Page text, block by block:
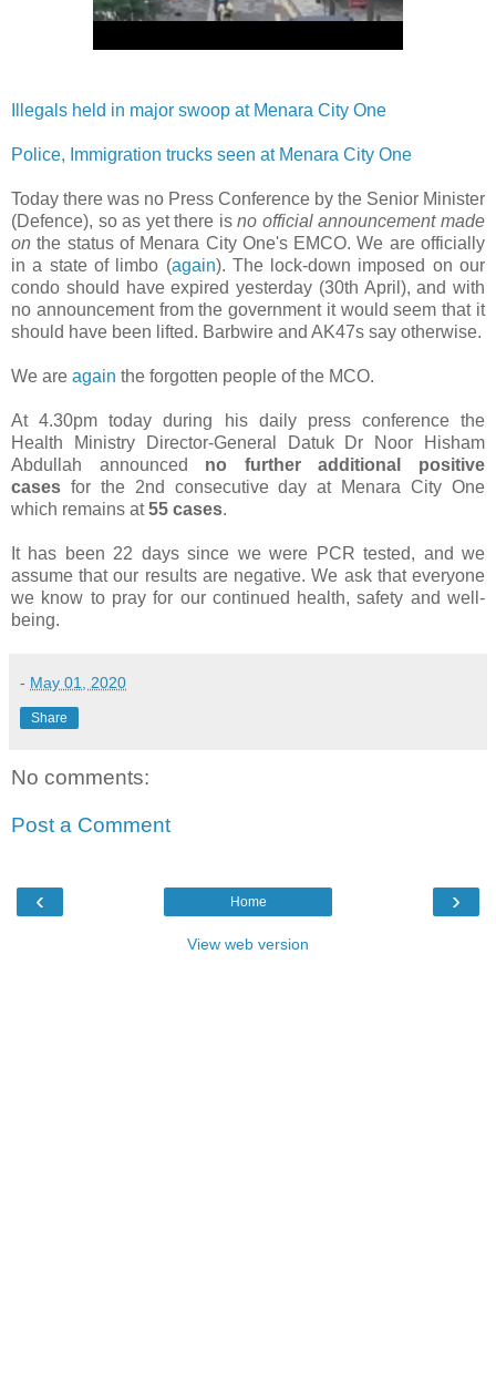
Illegals held in major swoop at Menara City One
Police, Immigration trucks seen at Menara City One
Today there was no Press Conference by the Senior Minister
(Defence), so as yet there isno official announcement made
onthe status of Menara City One's EMCO. We are officially
in a state of limbo (again). The lock-down imposed on our
condo should have expired yesterday (30th April), and with
no announcement from the government it would seem that it
should have been lifted. Barbwire and AK47s say otherwise.
We are again the forgotten people of the MCO.
At 4.30pm today during his daily press conference the
Health Ministry Director-General Datuk Dr Noor Hisham
Abdullah announced no further additional positive
cases for the 2nd consecutive day at Menara City One
which remains at55 cases.
It has been 22 days since we were PCR tested, and we
assume that our results are negative. We ask that everyone
we know to pray for our continued health, safety and well-
being.
- May 01, 2020
Share
No comments:
Post a Comment
‹ ›
Home
View web version